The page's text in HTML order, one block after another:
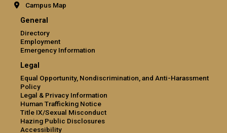
Campus Map
General
Directory
Employment
Emergency Information
Legal
Equal Opportunity, Nondiscrimination, and Anti-Harassment
Policy
Legal & Privacy Information
Human Trafficking Notice
Title IX/Sexual Misconduct
Hazing Public Disclosures
Accessibility